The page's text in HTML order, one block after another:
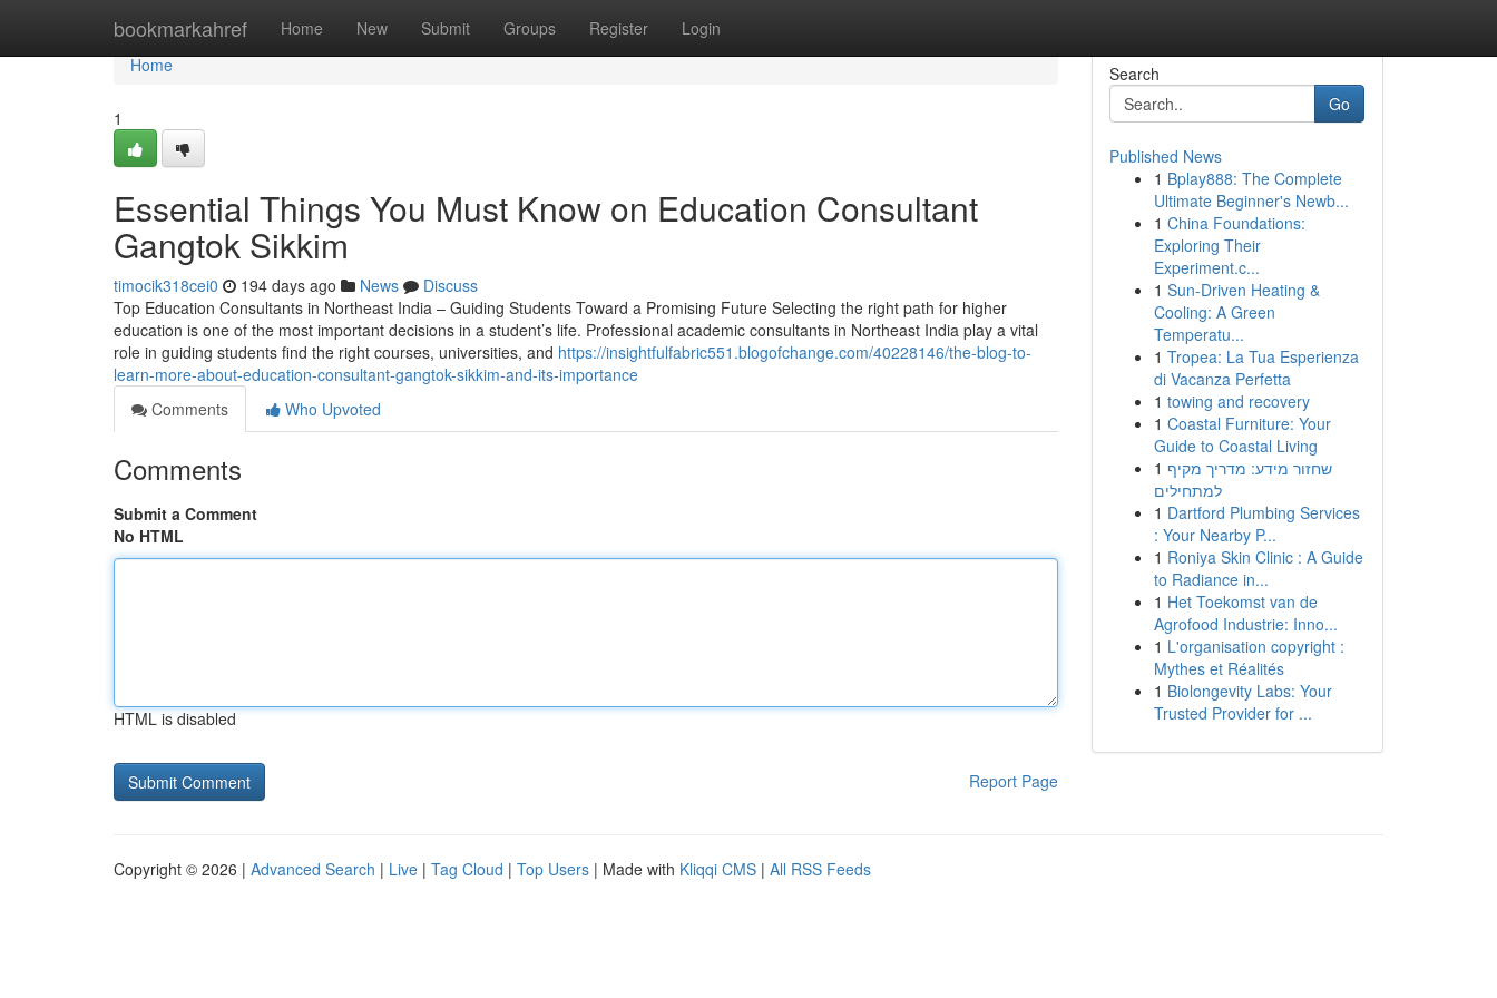
bookmarkahref Home New Submit Groups Register Login
Home
Home
1
Essential Things You Must Know on Education Consultant
Gangtok Sikkim
timocik318cei0 194 days ago News
Discuss
Top Education Consultants in Northeast India – Guiding Students Toward a Promising Future Selecting the right path for higher
education is one of the most important decisions in a student’s life. Professional academic consultants in Northeast India play a vital
role in guiding students find the right courses, universities, and https://insightfulfabric551.blogofchange.com/40228146/the-blog-to-
learn-more-about-education-consultant-gangtok-sikkim-and-its-importance
Comments
Who Upvoted
Comments
Submit a Comment
No HTML
HTML is disabled
Report Page
Search
Go
Published News
1 Bplay888: The Complete
Ultimate Beginner's Newb...
1 China Foundations:
Exploring Their
Experiment.c...
1 Sun-Driven Heating &
Cooling: A Green
Temperatu...
1 Tropea: La Tua Esperienza
di Vacanza Perfetta
1 towing and recovery
1 Coastal Furniture: Your
Guide to Coastal Living
1 שחזור מידע: מדריך מקיף
למתחילים
1 Dartford Plumbing Services
: Your Nearby P...
1 Roniya Skin Clinic : A Guide
to Radiance in...
1 Het Toekomst van de
Agrofood Industrie: Inno...
1 L'organisation copyright :
Mythes et Réalités
1 Biolongevity Labs: Your
Trusted Provider for ...
Copyright © 2026 | Advanced Search | Live | Tag Cloud | Top Users | Made with Kliqqi CMS | All RSS Feeds